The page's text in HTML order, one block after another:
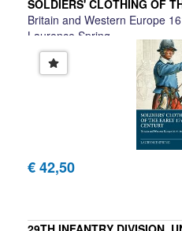
SOLDIERS' CLOTHING OF
Britain and Western Europe
Laurence Spring
€ 42,50